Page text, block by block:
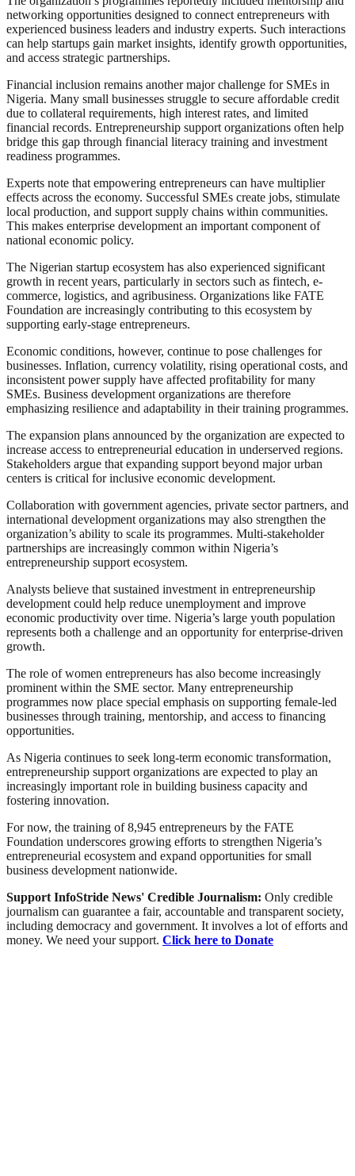
networking opportunities designed to connect entrepreneurs with
experienced business leaders and industry experts. Such interactions
can help startups gain market insights, identify growth opportunities,
and access strategic partnerships.
Financial inclusion remains another major challenge for SMEs in
Nigeria. Many small businesses struggle to secure affordable credit
due to collateral requirements, high interest rates, and limited
financial records. Entrepreneurship support organizations often help
bridge this gap through financial literacy training and investment
readiness programmes.
Experts note that empowering entrepreneurs can have multiplier
effects across the economy. Successful SMEs create jobs, stimulate
local production, and support supply chains within communities.
This makes enterprise development an important component of
national economic policy.
The Nigerian startup ecosystem has also experienced significant
growth in recent years, particularly in sectors such as fintech, e-
commerce, logistics, and agribusiness. Organizations like FATE
Foundation are increasingly contributing to this ecosystem by
supporting early-stage entrepreneurs.
Economic conditions, however, continue to pose challenges for
businesses. Inflation, currency volatility, rising operational costs, and
inconsistent power supply have affected profitability for many
SMEs. Business development organizations are therefore
emphasizing resilience and adaptability in their training programmes.
The expansion plans announced by the organization are expected to
increase access to entrepreneurial education in underserved regions.
Stakeholders argue that expanding support beyond major urban
centers is critical for inclusive economic development.
Collaboration with government agencies, private sector partners, and
international development organizations may also strengthen the
organization’s ability to scale its programmes. Multi-stakeholder
partnerships are increasingly common within Nigeria’s
entrepreneurship support ecosystem.
Analysts believe that sustained investment in entrepreneurship
development could help reduce unemployment and improve
economic productivity over time. Nigeria’s large youth population
represents both a challenge and an opportunity for enterprise-driven
growth.
The role of women entrepreneurs has also become increasingly
prominent within the SME sector. Many entrepreneurship
programmes now place special emphasis on supporting female-led
businesses through training, mentorship, and access to financing
opportunities.
As Nigeria continues to seek long-term economic transformation,
entrepreneurship support organizations are expected to play an
increasingly important role in building business capacity and
fostering innovation.
For now, the training of 8,945 entrepreneurs by the FATE
Foundation underscores growing efforts to strengthen Nigeria’s
entrepreneurial ecosystem and expand opportunities for small
business development nationwide.
Support InfoStride News' Credible Journalism: Only credible
journalism can guarantee a fair, accountable and transparent society,
including democracy and government. It involves a lot of efforts and
money. We need your support. Click here to Donate